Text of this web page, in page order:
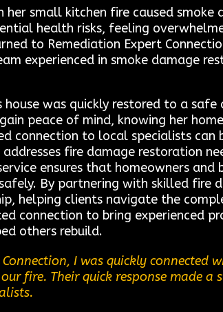
small kitchen fire caused
health risks, feeling
to Remediation Expert
experienced in smoke damage
house was quickly restored to a
peace of mind, knowing her
connection to local specialists can
fire damage restoration
ensures that homeowners and
By partnering with skilled fire
helping clients navigate the
connection to bring experienced
others rebuild.
I was quickly
fire. Their quick response made a